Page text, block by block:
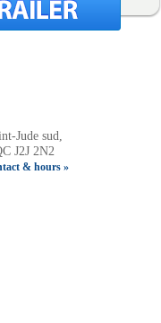
Jude sud,
J2J 2N2
& hours »